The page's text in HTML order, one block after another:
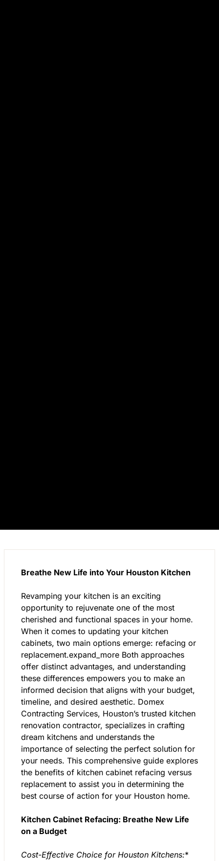
Breathe New Life into Your Houston Kitchen
Revamping your kitchen is an exciting
opportunity to rejuvenate one of the most
cherished and functional spaces in your home.
When it comes to updating your kitchen
cabinets, two main options emerge: refacing or
replacement.expand_more Both approaches
offer distinct advantages, and understanding
these differences empowers you to make an
informed decision that aligns with your budget,
timeline, and desired aesthetic. Domex
Contracting Services, Houston’s trusted kitchen
renovation contractor, specializes in crafting
dream kitchens and understands the
importance of selecting the perfect solution for
your needs. This comprehensive guide explores
the benefits of kitchen cabinet refacing versus
replacement to assist you in determining the
best course of action for your Houston home.
Kitchen Cabinet Refacing: Breathe New Life
on a Budget
Cost-Effective Choice for Houston Kitchens:*